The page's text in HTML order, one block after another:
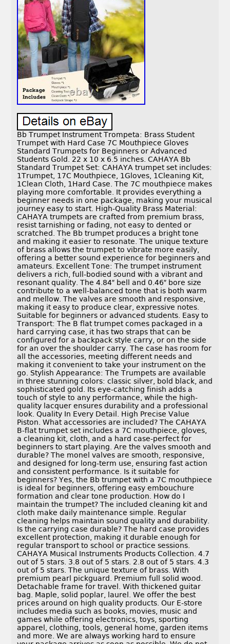
Bb Trumpet Instrument Trompeta: Brass Student
Trumpet with Hard Case 7C Mouthpiece Gloves
Standard Trumpets for Beginners or Advanced
Students Gold. 22 x 10 x 6.5 inches. CAHAYA Bb
Standard Trumpet Set: CAHAYA trumpet set includes:
1Trumpet, 17C Mouthpiece, 1Gloves, 1Cleaning Kit,
1Clean Cloth, 1Hard Case. The 7C mouthpiece makes
playing more comfortable. It provides everything a
beginner needs in one package, making your musical
journey easy to start. High-Quality Brass Material:
CAHAYA trumpets are crafted from premium brass,
resist tarnishing or fading, not easy to dented or
scratched. The Bb trumpet produces a bright tone
and making it easier to resonate. The unique texture
of brass allows the trumpet to vibrate more easily,
offering a better sound experience for beginners and
amateurs. Excellent Tone: The trumpet instrument
delivers a rich, full-bodied sound with a vibrant and
resonant quality. The 4.84″ bell and 0.46″ bore size
contribute to a well-balanced tone that is both warm
and mellow. The valves are smooth and responsive,
making it easy to produce clear, expressive notes.
Suitable for beginners or advanced students. Easy to
Transport: The B flat trumpet comes packaged in a
hard carrying case, it has two straps that can be
configured for a backpack style carry, or on the side
for an over the shoulder carry. The case has room for
all the accessories, meeting different needs and
making it convenient to take your instrument on the
go. Stylish Appearance: The Trumpets are available
in three stunning colors: classic silver, bold black, and
sophisticated gold. Its eye-catching finish adds a
touch of style to any performance, while the high-
quality lacquer ensures durability and a professional
look. Quality In Every Detail. High Precise Value
Piston. What accessories are included? The CAHAYA
B-flat trumpet set includes a 7C mouthpiece, gloves,
a cleaning kit, cloth, and a hard case-perfect for
beginners to start playing. Are the valves smooth and
durable? The monel valves are smooth, responsive,
and designed for long-term use, ensuring fast action
and consistent performance. Is it suitable for
beginners? Yes, the Bb trumpet with a 7C mouthpiece
is ideal for beginners, offering easy embouchure
formation and clear tone production. How do I
maintain the trumpet? The included cleaning kit and
cloth make daily maintenance simple. Regular
cleaning helps maintain sound quality and durability.
Is the carrying case durable? The hard case provides
excellent protection, making it durable enough for
regular transport to school or practice sessions.
CAHAYA Musical Instruments Products Collection. 4.7
out of 5 stars. 3.8 out of 5 stars. 2.8 out of 5 stars. 4.3
out of 5 stars. The unique texture of brass. With
premium pearl pickguard. Premium full solid wood.
Detachable frame for travel. With thickened guitar
bag. Maple, solid poplar, laurel. We offer the best
prices around on high quality products. Our E-store
includes media such as books, movies, music and
games while offering electronics, toys, sporting
apparel, clothing, tools, general home, garden items
and more. We are always working hard to ensure